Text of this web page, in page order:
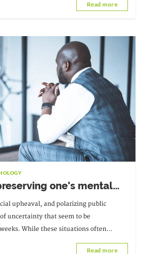
Read more
one's mental
upheaval, and polarizing public
uncertainty that seem to be
While these situations often
Read more